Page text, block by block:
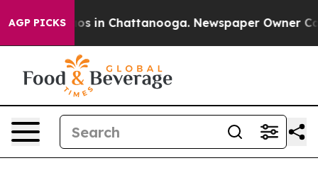
AGP PICKS
Chaos in Chattanooga. Newspaper Owner